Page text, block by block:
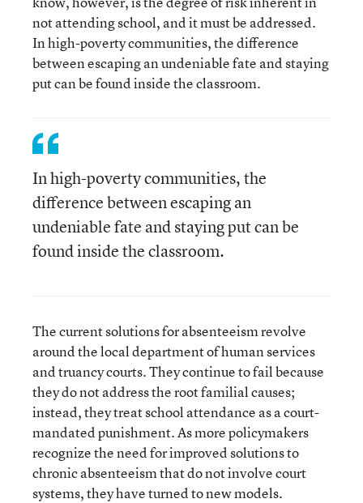
not attending school, and it must be addressed.
In high-poverty communities, the difference
between escaping an undeniable fate and staying
put can be found inside the classroom.
In high-poverty communities, the
difference between escaping an
undeniable fate and staying put can be
found inside the classroom.
The current solutions for absenteeism revolve
around the local department of human services
and truancy courts. They continue to fail because
they do not address the root familial causes;
instead, they treat school attendance as a court-
mandated punishment. As more policymakers
recognize the need for improved solutions to
chronic absenteeism that do not involve court
systems, they have turned to new models.